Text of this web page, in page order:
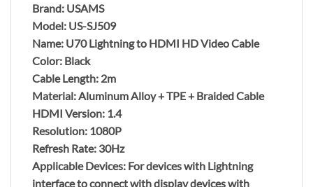
Brand: USAMS
Model: US-SJ509
Name: U70 Lightning to HDMI HD Video Cable
Color: Black
Cable Length: 2m
Material: Aluminum Alloy + TPE + Braided Cable
HDMI Version: 1.4
Resolution: 1080P
Refresh Rate: 30Hz
Applicable Devices: For devices with Lightning
interface to connect with display devices with